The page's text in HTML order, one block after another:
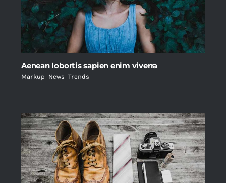
Aenean lobortis sapien enim viverra
Markup News ,Trends